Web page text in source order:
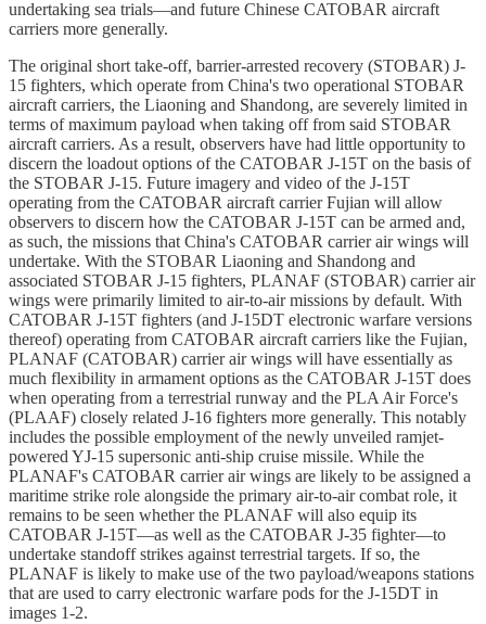
undertaking sea trials—and future Chinese CATOBAR aircraft
carriers more generally.
The original short take-off, barrier-arrested recovery (STOBAR) J-
15 fighters, which operate from China's two operational STOBAR
aircraft carriers, the Liaoning and Shandong, are severely limited in
terms of maximum payload when taking off from said STOBAR
aircraft carriers. As a result, observers have had little opportunity to
discern the loadout options of the CATOBAR J-15T on the basis of
the STOBAR J-15. Future imagery and video of the J-15T
operating from the CATOBAR aircraft carrier Fujian will allow
observers to discern how the CATOBAR J-15T can be armed and,
as such, the missions that China's CATOBAR carrier air wings will
undertake. With the STOBAR Liaoning and Shandong and
associated STOBAR J-15 fighters, PLANAF (STOBAR) carrier air
wings were primarily limited to air-to-air missions by default. With
CATOBAR J-15T fighters (and J-15DT electronic warfare versions
thereof) operating from CATOBAR aircraft carriers like the Fujian,
PLANAF (CATOBAR) carrier air wings will have essentially as
much flexibility in armament options as the CATOBAR J-15T does
when operating from a terrestrial runway and the PLA Air Force's
(PLAAF) closely related J-16 fighters more generally. This notably
includes the possible employment of the newly unveiled ramjet-
powered YJ-15 supersonic anti-ship cruise missile. While the
PLANAF's CATOBAR carrier air wings are likely to be assigned a
maritime strike role alongside the primary air-to-air combat role, it
remains to be seen whether the PLANAF will also equip its
CATOBAR J-15T—as well as the CATOBAR J-35 fighter—to
undertake standoff strikes against terrestrial targets. If so, the
PLANAF is likely to make use of the two payload/weapons stations
that are used to carry electronic warfare pods for the J-15DT in
images 1-2.